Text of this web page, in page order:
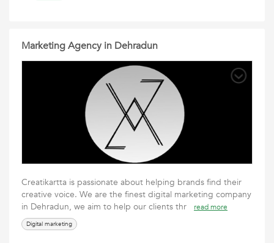
Marketing Agency in Dehradun
Creatikartta is passionate about helping brands find their
creative voice. We are the finest digital marketing company
in Dehradun, we aim to help our clients thr
read more
Digital marketing